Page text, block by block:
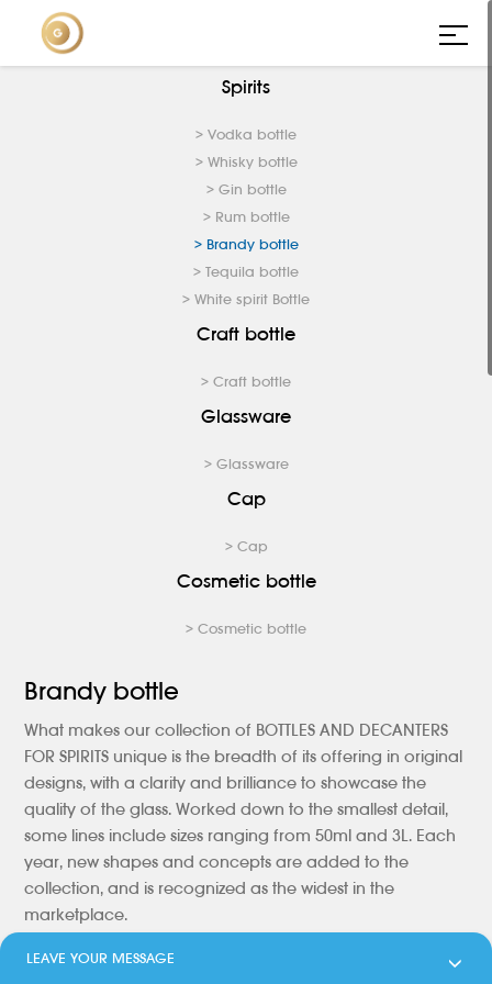
LEAVE YOUR MESSAGE 
Spirits
> Vodka bottle
> Whisky bottle
> Gin bottle
> Rum bottle
> Brandy bottle
> Tequila bottle
> White spirit Bottle
Craft bottle
> Craft bottle
Glassware
> Glassware
Cap
> Cap
Cosmetic bottle
> Cosmetic bottle
Brandy bottle
What makes our collection of BOTTLES AND DECANTERS
FOR SPIRITS unique is the breadth of its offering in original
designs, with a clarity and brilliance to showcase the
quality of the glass. Worked down to the smallest detail,
some lines include sizes ranging from 50ml and 3L. Each
year, new shapes and concepts are added to the
collection, and is recognized as the widest in the
marketplace.